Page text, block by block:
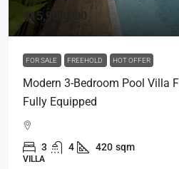
฿15,900,000
FOR SALE FREEHOLD HOT OFFER
Modern 3-Bedroom Pool Villa
Fully Equipped
3 4 420 sqm
VILLA